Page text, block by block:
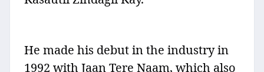
He made his debut in the industry in
1992 with Jaan Tere Naam, which also